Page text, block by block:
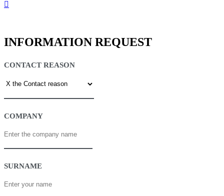
INFORMATION REQUEST
CONTACT REASON
COMPANY
SURNAME